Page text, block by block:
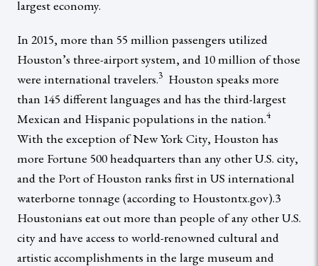
largest economy.
In 2015, more than 55 million passengers utilized
Houston’s three-airport system, and 10 million of those
were international travelers.3 Houston speaks more
than 145 different languages and has the third-largest
Mexican and Hispanic populations in the nation.4
With the exception of New York City, Houston has
more Fortune 500 headquarters than any other U.S. city,
and the Port of Houston ranks first in US international
waterborne tonnage (according to Houstontx.gov).3
Houstonians eat out more than people of any other U.S.
city and have access to world-renowned cultural and
artistic accomplishments in the large museum and